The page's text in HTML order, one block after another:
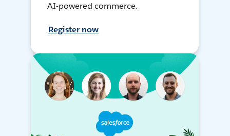
AI-powered commerce.
Register now